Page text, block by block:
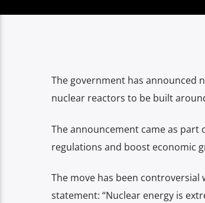
The government has announced
nuclear reactors to be built
The announcement came as part
regulations and boost economic
The move has been
statement: “Nuclear energy is